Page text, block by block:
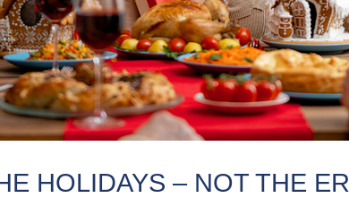
HOLIDAYS – NOT THE ER